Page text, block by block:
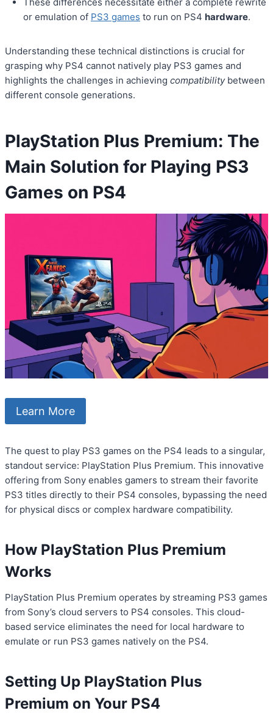
These differences necessitate either a complete rewrite
or emulation of PS3 games to run on PS4 hardware.
Understanding these technical distinctions is crucial for
grasping why PS4 cannot natively play PS3 games and
highlights the challenges in achieving compatibilitybetween
different console generations.
PlayStation Plus Premium: The
Main Solution for Playing PS3
Games on PS4
Learn More
The quest to play PS3 games on the PS4 leads to a singular,
standout service: PlayStation Plus Premium. This innovative
offering from Sony enables gamers to stream their favorite
PS3 titles directly to their PS4 consoles, bypassing the need
for physical discs or complex hardware compatibility.
How PlayStation Plus Premium
Works
PlayStation Plus Premium operates by streaming PS3 games
from Sony’s cloud servers to PS4 consoles. This cloud-
based service eliminates the need for local hardware to
emulate or run PS3 games natively on the PS4.
Setting Up PlayStation Plus
Premium on Your PS4